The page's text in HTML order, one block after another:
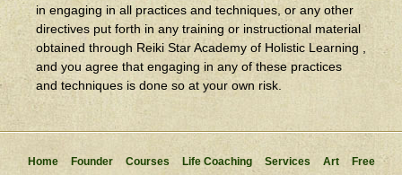
in engaging in all practices and techniques, or any other
directives put forth in any training or instructional material
obtained through Reiki Star Academy of Holistic Learning ,
and you agree that engaging in any of these practices
and techniques is done so at your own risk.
Home Founder Courses Life Coaching Services Art Free